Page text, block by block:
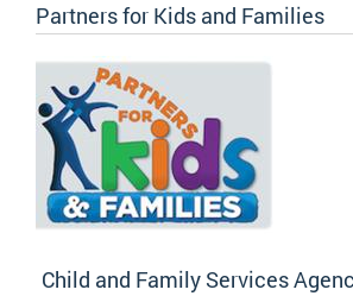
Partners for Kids and Families
Child and Family Services